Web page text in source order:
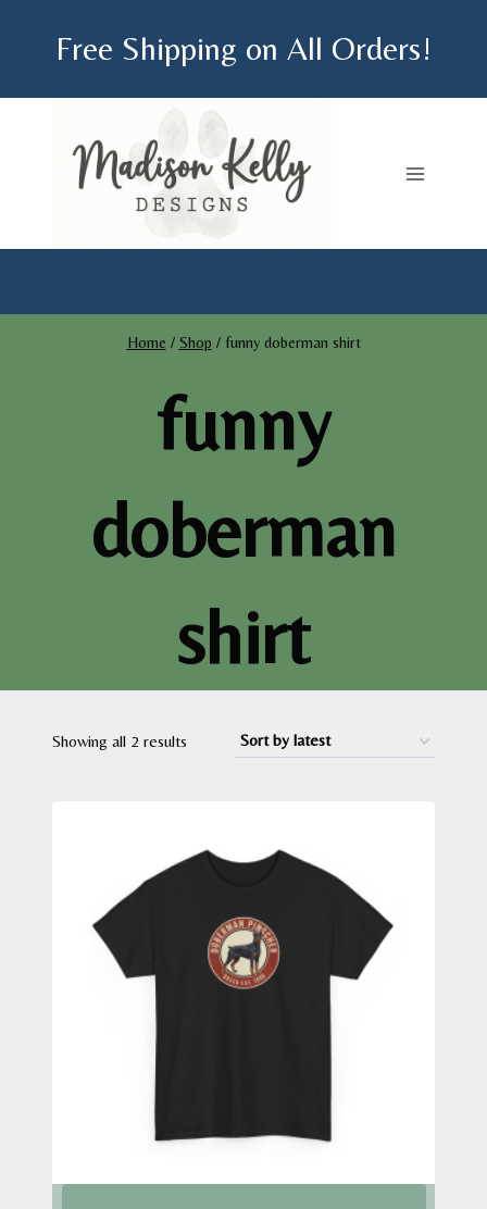
Free Shipping on All Orders!
Home / Shop / funny doberman shirt
funny
doberman
shirt
Showing all 2 results